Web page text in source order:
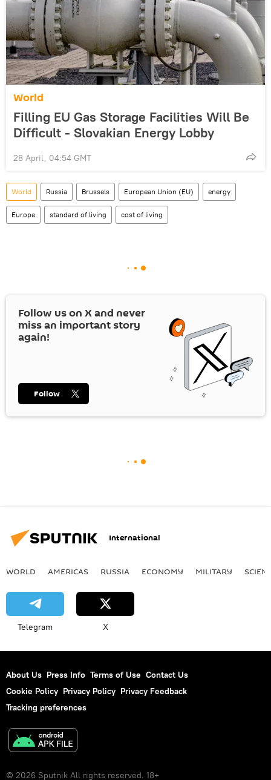
World
Filling EU Gas Storage Facilities Will Be
Difficult - Slovakian Energy Lobby
28 April, 04:54 GMT
World Russia Brussels European Union (EU) energy
Europe standard of living cost of living
Follow us on Xand never
miss an important story
again!
Follow
International
WORLD AMERICAS RUSSIA ECONOMY MILITARY
Telegram X
About Us Press Info Terms of Use Contact Us
Cookie Policy Privacy Policy Privacy Feedback
Tracking preferences
© 2026 Sputnik All rights reserved. 18+